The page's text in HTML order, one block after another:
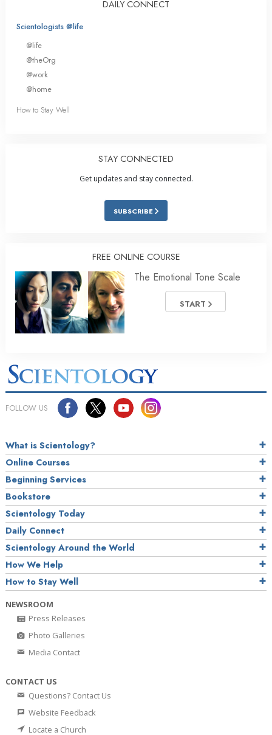
DAILY CONNECT
Scientologists @life
@life
@theOrg
@work
@home
How to Stay Well
STAY CONNECTED
Get updates and stay connected.
SUBSCRIBE
FREE ONLINE COURSE
The Emotional Tone Scale
START
FOLLOW US
What is Scientology?
Online Courses
Beginning Services
Bookstore
Scientology Today
Daily Connect
Scientology Around the World
How We Help
How to Stay Well
NEWSROOM
Press Releases
Photo Galleries
Media Contact
CONTACT US
Questions? Contact Us
Website Feedback
Locate a Church